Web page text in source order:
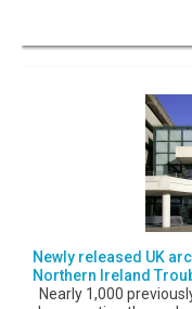
Newly released UK
Northern Ireland
Nearly 1,000